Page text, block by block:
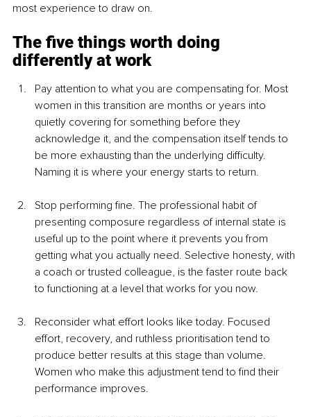
most experience to draw on.
The five things worth doing
differently at work
Pay attention to what you are compensating for. Most
women in this transition are months or years into
quietly covering for something before they
acknowledge it, and the compensation itself tends to
be more exhausting than the underlying difficulty.
Naming it is where your energy starts to return.
Stop performing fine. The professional habit of
presenting composure regardless of internal state is
useful up to the point where it prevents you from
getting what you actually need. Selective honesty, with
a coach or trusted colleague, is the faster route back
to functioning at a level that works for you now.
Reconsider what effort looks like today. Focused
effort, recovery, and ruthless prioritisation tend to
produce better results at this stage than volume.
Women who make this adjustment tend to find their
performance improves.